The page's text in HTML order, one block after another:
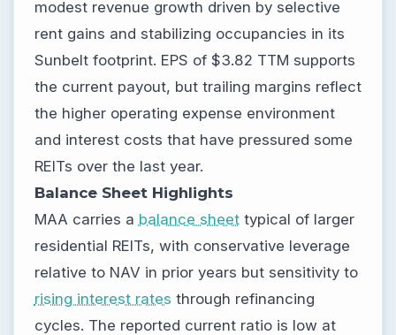
modest revenue growth driven by selective
rent gains and stabilizing occupancies in its
Sunbelt footprint. EPS of $3.82 TTM supports
the current payout, but trailing margins reflect
the higher operating expense environment
and interest costs that have pressured some
REITs over the last year.
Balance Sheet Highlights
MAA carries a balance sheettypical of larger
residential REITs, with conservative leverage
relative to NAV in prior years but sensitivity to
rising interest rates through refinancing
cycles. The reported current ratio is low at